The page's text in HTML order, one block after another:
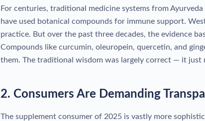
For centuries, traditional medicine systems from
have used botanical compounds for immune support.
practice. But over the past three decades, the evidence
Compounds like curcumin, oleuropein, quercetin, and
them. The traditional wisdom was largely correct — it just
2. Consumers Are Demanding
The supplement consumer of 2025 is vastly more